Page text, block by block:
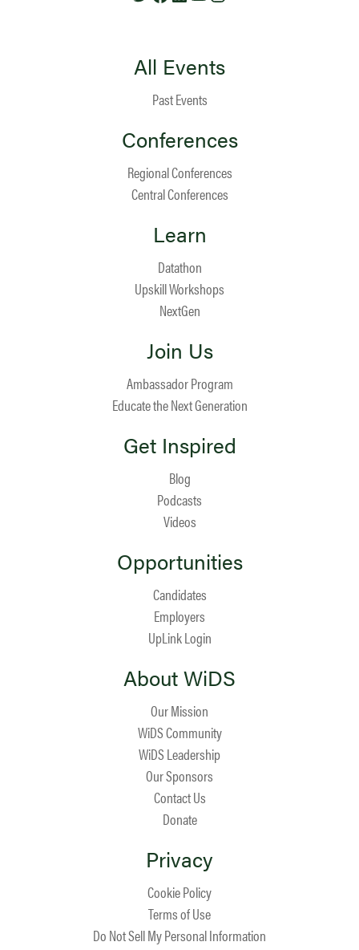
All Events
Past Events
Conferences
Regional Conferences
Central Conferences
Learn
Datathon
Upskill Workshops
NextGen
Join Us
Ambassador Program
Educate the Next Generation
Get Inspired
Blog
Podcasts
Videos
Opportunities
Candidates
Employers
UpLink Login
About WiDS
Our Mission
WiDS Community
WiDS Leadership
Our Sponsors
Contact Us
Donate
Privacy
Cookie Policy
Terms of Use
Do Not Sell My Personal Information